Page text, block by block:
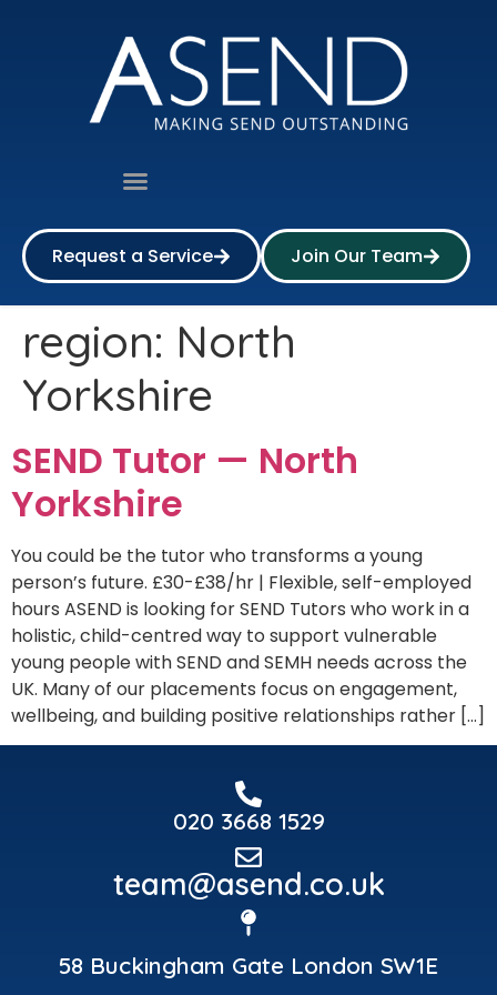
Request a Service Join Our Team
region: North
Yorkshire
SEND Tutor — North
Yorkshire
You could be the tutor who transforms a young
person’s future. £30-£38/hr | Flexible, self-employed
hours ASEND is looking for SEND Tutors who work in a
holistic, child-centred way to support vulnerable
young people with SEND and SEMH needs across the
UK. Many of our placements focus on engagement,
wellbeing, and building positive relationships rather […]
020 3668 1529
team@asend.co.uk
58 Buckingham Gate London SW1E